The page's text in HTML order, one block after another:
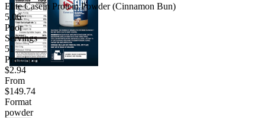
Elite Casein Protein Powder (Cinnamon Bun)
5.06
Poor
Servings
51
Price/serv
$2.94
From
$149.74
Format
powder